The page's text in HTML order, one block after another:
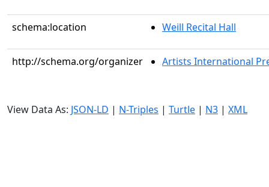
schema:location Weill Recital Hall
http://schema.org/organizer Artists International
View Data As: JSON-LD | N-Triples | Turtle | N3 | XML